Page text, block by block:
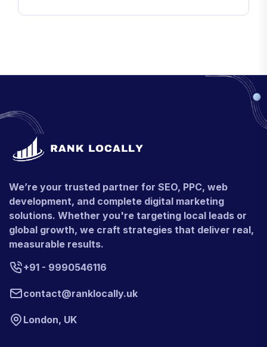
We’re your trusted partner for SEO, PPC, web
development, and complete digital marketing
solutions. Whether you're targeting local leads or
global growth, we craft strategies that deliver real,
measurable results.
+91 - 9990546116
contact@ranklocally.uk
London, UK